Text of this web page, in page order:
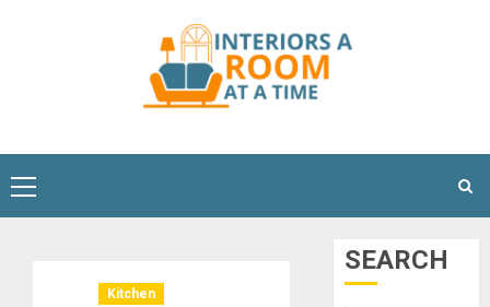
Primary
Menu
Kitchen
SEARCH